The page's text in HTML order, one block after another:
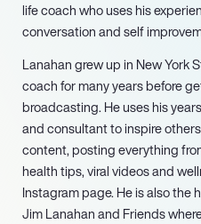
life coach who uses his
conversation and self
Lanahan grew up in New York
coach for many years before
broadcasting. He uses his
and consultant to inspire
content, posting everything
health tips, viral videos and
Instagram page. He is also
Jim Lanahan and Friends